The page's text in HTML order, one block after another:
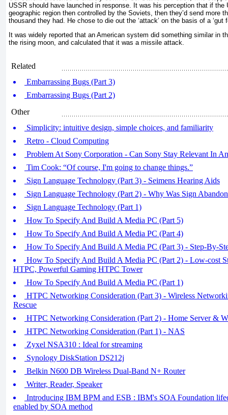
USSR should have launched in response. It was his perception that if the
geographic region then controlled by the Soviets, then they’d send more
thousand they had. He chose to die out the ‘attack’ on the basis of a ‘gut
It was widely reported that an American system did something similar in
the rising moon, and calculated that it was a missile attack.
Related
Embarrassing Bugs (Part 3)
Embarrassing Bugs (Part 2)
Other
Simplicity: intuitive design, simple choices, and familiarity
Retro - Cloud Computing
Problem At Sony Corporation - Can Sony Stay Relevant In
Tim Cook: “Of course, I'm going to change things.”
Sign Language Technology (Part 3) - Seimens Hearing Aids
Sign Language Technology (Part 2) - Why Was Sign
Sign Language Technology (Part 1)
How To Specify And Build A Media PC (Part 5)
How To Specify And Build A Media PC (Part 4)
How To Specify And Build A Media PC (Part 3) - Step-By-
How To Specify And Build A Media PC (Part 2) - Low-cost
HTPC, Powerful Gaming HTPC Tower
How To Specify And Build A Media PC (Part 1)
HTPC Networking Consideration (Part 3) - Wireless
Rescue
HTPC Networking Consideration (Part 2) - Home Server &
HTPC Networking Consideration (Part 1) - NAS
Zyxel NSA310 : Ideal for streaming
Synology DiskStation DS212j
Belkin N600 DB Wireless Dual-Band N+ Router
Writer, Reader, Speaker
Introducing IBM BPM and ESB : IBM's SOA Foundation
enabled by SOA method